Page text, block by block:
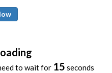
to wait for 15 seconds